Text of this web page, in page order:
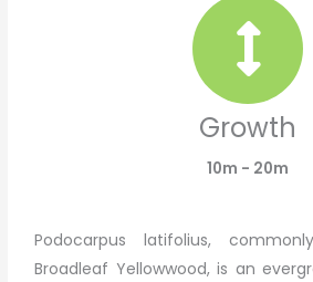
Growth
10m - 20m
Podocarpus latifolius,
Broadleaf Yellowwood, is an